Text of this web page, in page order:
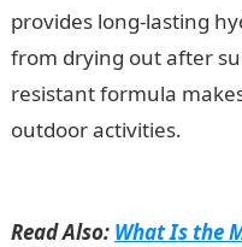
provides long-lasting
from drying out after
resistant formula
outdoor activities.
Read Also: What Is the